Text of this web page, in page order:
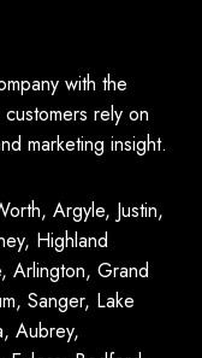
with the
rely on
marketing insight.
Argyle, Justin,
Highland
Arlington, Grand
Sanger, Lake
Aubrey,